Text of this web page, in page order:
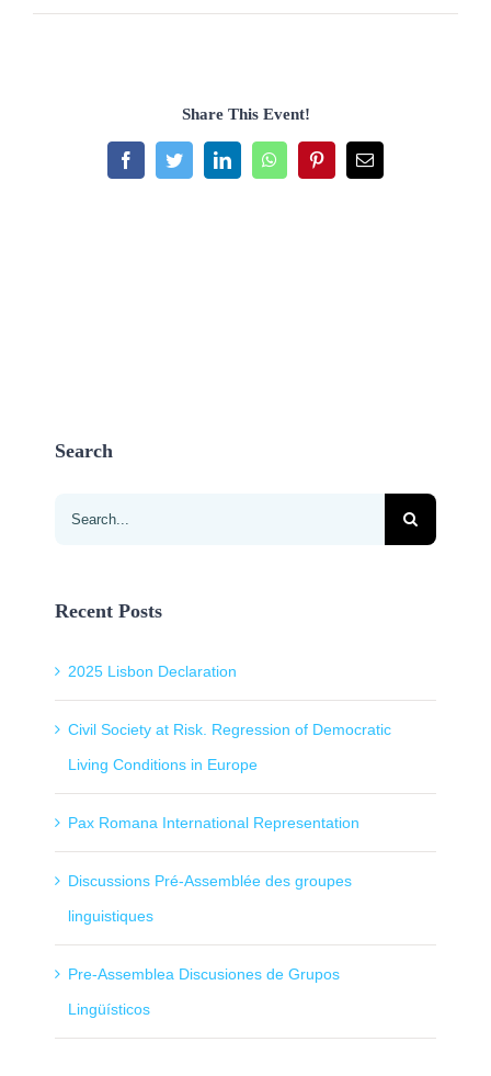
Share This Event!
FacebookTwitterLinkedInWhatsAppPinterestEmail
Search
Search
Recent Posts
2025 Lisbon Declaration
Civil Society at Risk. Regression of Democratic
Living Conditions in Europe
Pax Romana International Representation
Discussions Pré-Assemblée des groupes
linguistiques
Pre-Assemblea Discusiones de Grupos
Lingüísticos